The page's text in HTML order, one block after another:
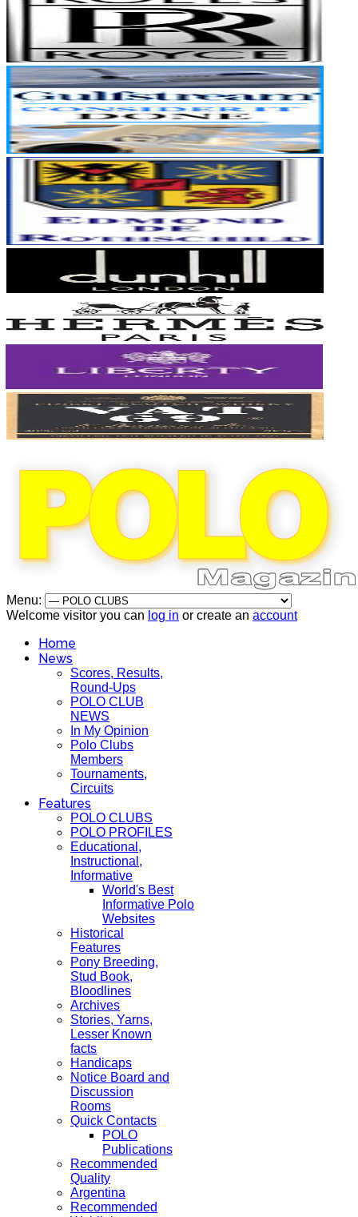
Menu:
Welcome visitor you can log in or create an account
Home
News
Scores, Results,
Round-Ups
POLO CLUB
NEWS
In My Opinion
Polo Clubs
Members
Tournaments,
Circuits
Features
POLO CLUBS
POLO PROFILES
Educational,
Instructional,
Informative
World's Best
Informative Polo
Websites
Historical
Features
Pony Breeding,
Stud Book,
Bloodlines
Archives
Stories, Yarns,
Lesser Known
facts
Handicaps
Notice Board and
Discussion
Rooms
Quick Contacts
POLO
Publications
Recommended
Quality
Argentina
Recommended